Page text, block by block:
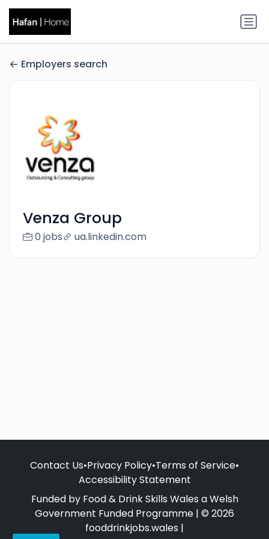
Employers search
Venza Group
0 jobs ua.linkedin.com
Contact Us•Privacy Policy•Terms of Service•
Accessibility Statement
Funded by Food & Drink Skills Wales a Welsh
Government Funded Programme | © 2026
fooddrinkjobs.wales |